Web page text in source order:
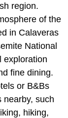
region.
of the
in Calaveras
National
exploration
fine dining.
or B&Bs
nearby, such
hiking,